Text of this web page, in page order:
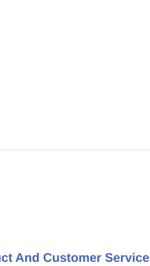
And Customer Service